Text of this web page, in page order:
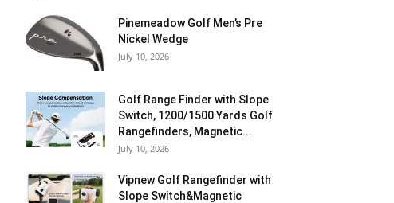
Pinemeadow Golf Men’s Pre
Nickel Wedge
July 10, 2026
Golf Range Finder with Slope
Switch, 1200/1500 Yards Golf
Rangefinders, Magnetic...
July 10, 2026
Vipnew Golf Rangefinder with
Slope Switch&Magnetic